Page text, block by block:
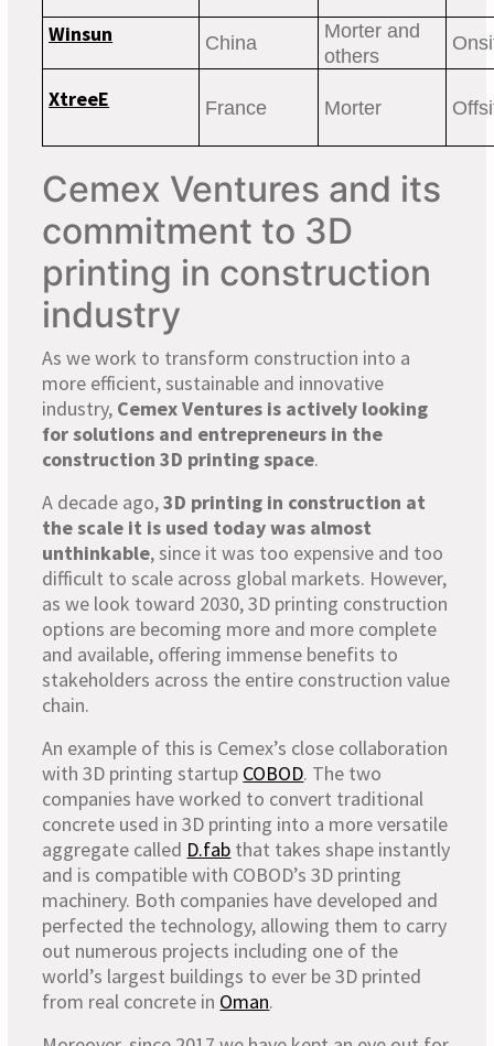
Winsun China
Morter and
others
XtreeE France Morter
Cemex Ventures and its
commitment to 3D
printing in construction
industry
As we work to transform construction into a
more efficient, sustainable and innovative
industry, Cemex Ventures is actively looking
for solutions and entrepreneurs in the
construction 3D printing space.
A decade ago,3D printing in construction at
the scale it is used today was almost
unthinkable, since it was too expensive and too
difficult to scale across global markets. However,
as we look toward 2030, 3D printing construction
options are becoming more and more complete
and available, offering immense benefits to
stakeholders across the entire construction value
chain.
An example of this is Cemex’s close collaboration
with 3D printing startup COBOD. The two
companies have worked to convert traditional
concrete used in 3D printing into a more versatile
aggregate called D.fab that takes shape instantly
and is compatible with COBOD’s 3D printing
machinery. Both companies have developed and
perfected the technology, allowing them to carry
out numerous projects including one of the
world’s largest buildings to ever be 3D printed
from real concrete in Oman.